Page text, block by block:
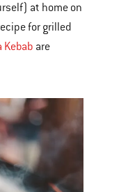
at home on
for grilled
Kebab are